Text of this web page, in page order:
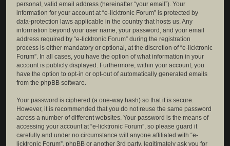
personal, valid email address (hereinafter “your email”). Your
information for your account at “e-licktronic Forum” is protected by
data-protection laws applicable in the country that hosts us. Any
information beyond your user name, your password, and your email
address required by “e-licktronic Forum” during the registration
process is either mandatory or optional, at the discretion of “e-licktronic
Forum”. In all cases, you have the option of what information in your
account is publicly displayed. Furthermore, within your account, you
have the option to opt-in or opt-out of automatically generated emails
from the phpBB software.
Your password is ciphered (a one-way hash) so that it is secure.
However, it is recommended that you do not reuse the same password
across a number of different websites. Your password is the means of
accessing your account at “e-licktronic Forum”, so please guard it
carefully and under no circumstance will anyone affiliated with “e-
licktronic Forum”, phpBB or another 3rd party, legitimately ask you for